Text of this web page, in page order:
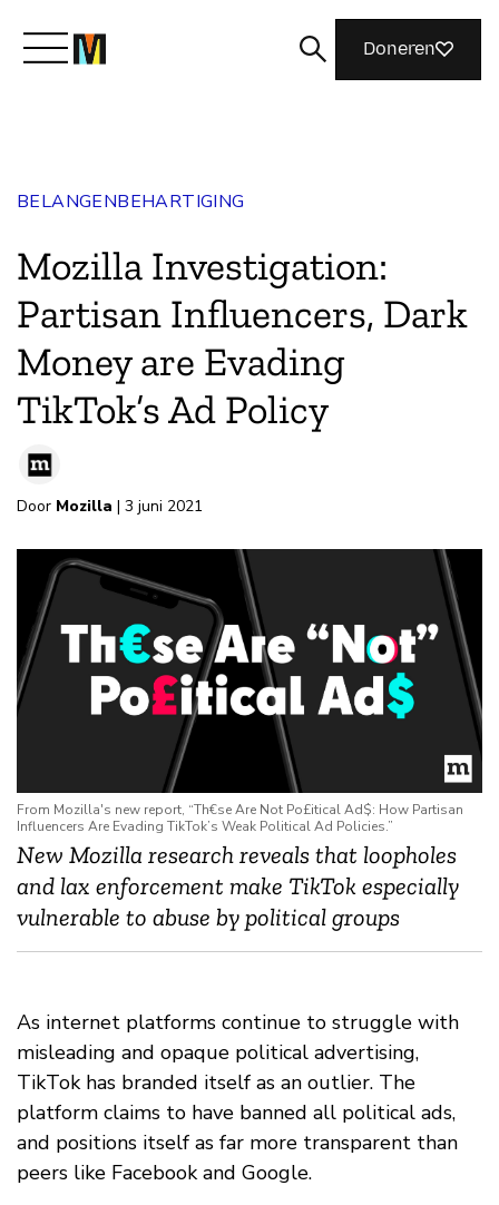
Meedoen
Magazine
Doneren
BELANGENBEHARTIGING
Mozilla Investigation:
Partisan Influencers, Dark
Money are Evading
TikTok’s Ad Policy
Door Mozilla | 3 juni 2021
From Mozilla's new report, “Th€se Are Not Po£itical Ad$: How Partisan
Influencers Are Evading TikTok’s Weak Political Ad Policies.”
New Mozilla researchreveals that loopholes
and lax enforcement make TikTok especially
vulnerable to abuse by political groups
As internet platforms continue to struggle with
misleading and opaque political advertising,
TikTok has branded itself as an outlier. The
platform claims to have banned all political ads,
and positions itself as far more transparent than
peers like Facebook and Google.